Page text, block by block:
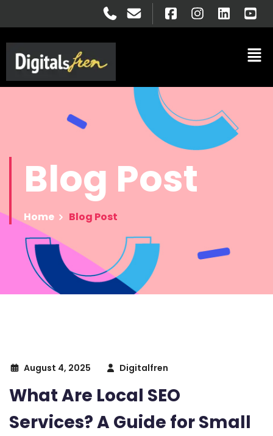
Blog Post
Home Blog Post
August 4, 2025 Digitalfren
What Are Local SEO
Services? A Guide for Small